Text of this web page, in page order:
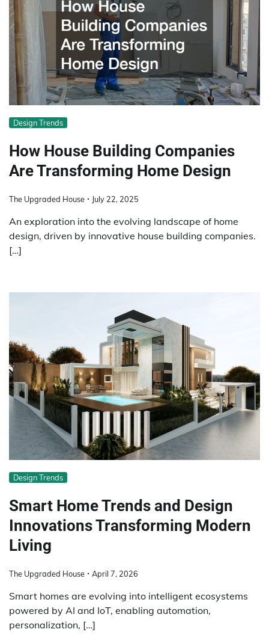
Design Trends
How House Building Companies
Are Transforming Home Design
The Upgraded House July 22, 2025
An exploration into the evolving landscape of home
design, driven by innovative house building companies.
[…]
Design Trends
Smart Home Trends and Design
Innovations Transforming Modern
Living
The Upgraded House April 7, 2026
Smart homes are evolving into intelligent ecosystems
powered by AI and IoT, enabling automation,
personalization, […]